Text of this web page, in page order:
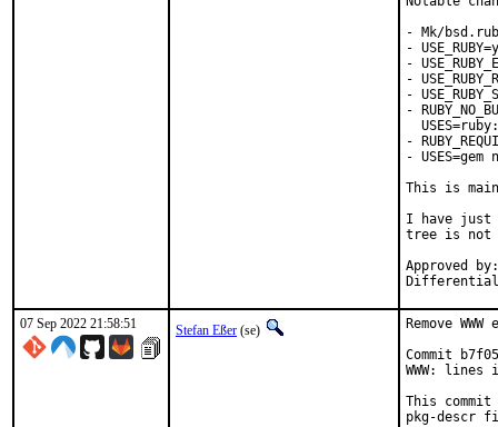
- Mk/
-
-
-
-
-
-
-
This is
I have just
tree is not
Approved by:	portmgr
07 Sep 2022 21:58:51 Stefan Eßer (se)
Remove
Commit
WWW:
This commit
pkg-descr